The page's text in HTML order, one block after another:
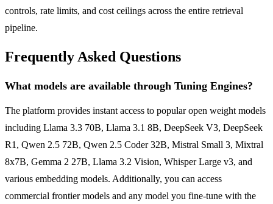
controls, rate limits, and cost ceilings across the entire retrieval
pipeline.
Frequently Asked Questions
What models are available through Tuning Engines?
The platform provides instant access to popular open weight models
including Llama 3.3 70B, Llama 3.1 8B, DeepSeek V3, DeepSeek
R1, Qwen 2.5 72B, Qwen 2.5 Coder 32B, Mistral Small 3, Mixtral
8x7B, Gemma 2 27B, Llama 3.2 Vision, Whisper Large v3, and
various embedding models. Additionally, you can access
commercial frontier models and any model you fine-tune with the